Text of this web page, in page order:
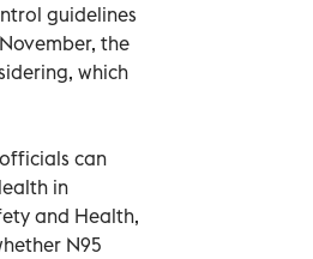
guidelines
the
which
can
in
and Health,
N95